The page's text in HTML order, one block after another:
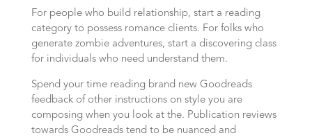
For people who build relationship, start a reading
category to possess romance clients. For folks who
generate zombie adventures, start a discovering class
for individuals who need understand them.
Spend your time reading brand new Goodreads
feedback of other instructions on style you are
composing when you look at the. Publication reviews
towards Goodreads tend to be nuanced and